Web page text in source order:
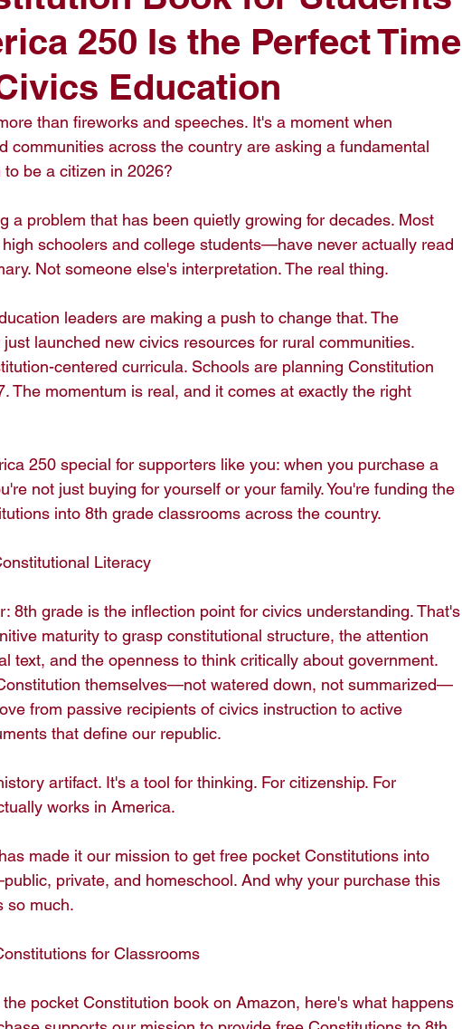
250 Is the Perfect Time
Education
than fireworks and speeches. It's a moment when
communities across the country are asking a fundamental
be a citizen in 2026?
a problem that has been quietly growing for decades. Most
schoolers and college students—have never actually read
Not someone else's interpretation. The real thing.
leaders are making a push to change that. The
launched new civics resources for rural communities.
centered curricula. Schools are planning Constitution
The momentum is real, and it comes at exactly the right
250 special for supporters like you: when you purchase a
not just buying for yourself or your family. You're funding the
into 8th grade classrooms across the country.
Literacy
8th grade is the inflection point for civics understanding. That's
maturity to grasp constitutional structure, the attention
text, and the openness to think critically about government.
themselves—not watered down, not summarized—
from passive recipients of civics instruction to active
that define our republic.
artifact. It's a tool for thinking. For citizenship. For
works in America.
made it our mission to get free pocket Constitutions into
private, and homeschool. And why your purchase this
so much.
for Classrooms
pocket Constitution book on Amazon, here's what happens